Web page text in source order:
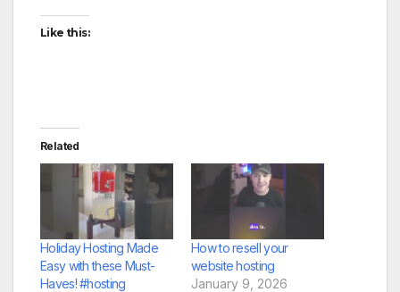
Like this:
Related
Holiday Hosting Made
Easy with these Must-
Haves! #hosting
How to resell your
website hosting
January 9, 2026